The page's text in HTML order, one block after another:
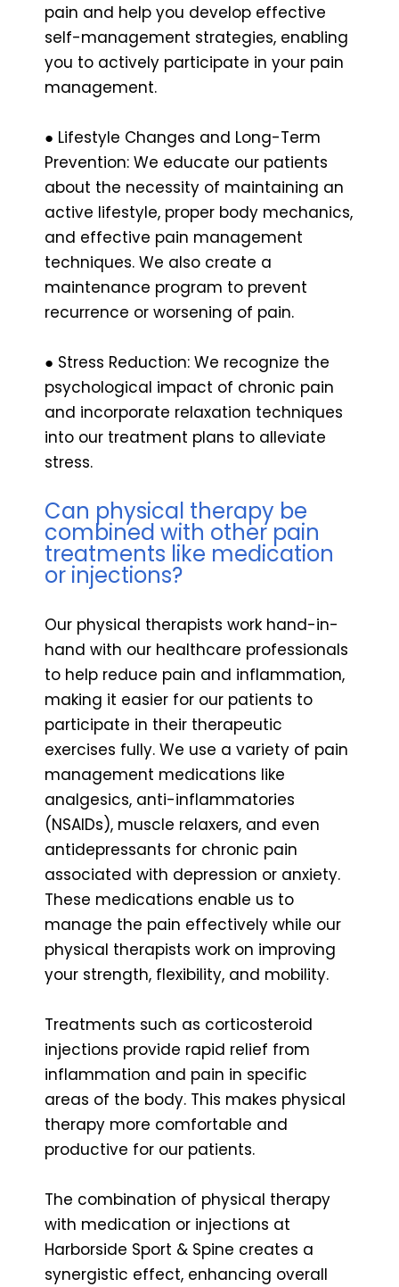
pain and help you develop effective
self-management strategies, enabling
you to actively participate in your pain
management.
● Lifestyle Changes and Long-Term
Prevention: We educate our patients
about the necessity of maintaining an
active lifestyle, proper body mechanics,
and effective pain management
techniques. We also create a
maintenance program to prevent
recurrence or worsening of pain.
● Stress Reduction: We recognize the
psychological impact of chronic pain
and incorporate relaxation techniques
into our treatment plans to alleviate
stress.
Can physical therapy be
combined with other pain
treatments like medication
or injections?
Our physical therapists work hand-in-
hand with our healthcare professionals
to help reduce pain and inflammation,
making it easier for our patients to
participate in their therapeutic
exercises fully. We use a variety of pain
management medications like
analgesics, anti-inflammatories
(NSAIDs), muscle relaxers, and even
antidepressants for chronic pain
associated with depression or anxiety.
These medications enable us to
manage the pain effectively while our
physical therapists work on improving
your strength, flexibility, and mobility.
Treatments such as corticosteroid
injections provide rapid relief from
inflammation and pain in specific
areas of the body. This makes physical
therapy more comfortable and
productive for our patients.
The combination of physical therapy
with medication or injections at
Harborside Sport & Spine creates a
synergistic effect, enhancing overall